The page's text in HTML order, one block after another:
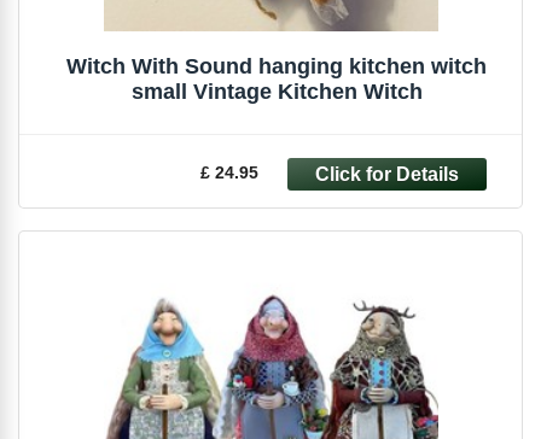
Witch With Sound hanging kitchen witch
small Vintage Kitchen Witch
£ 24.95